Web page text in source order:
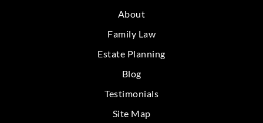
About
Family Law
Estate Planning
Blog
Testimonials
Site Map